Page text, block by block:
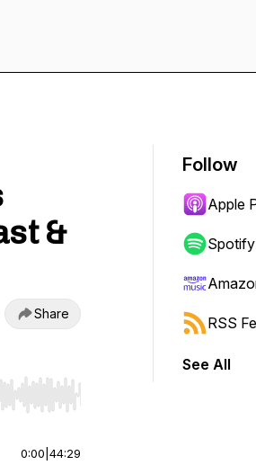
&
Share
or end. Hold shift to jump forward
0:00 44:29
Follow
Apple
Spotify
RSS
See All